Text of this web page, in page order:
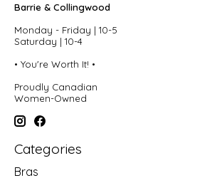
Barrie & Collingwood
Monday - Friday | 10-5
Saturday | 10-4
• You're Worth It! •
Proudly Canadian
Women-Owned
Categories
Bras